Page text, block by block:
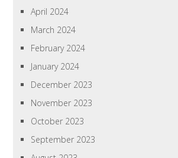
April 2024
March 2024
February 2024
January 2024
December 2023
November 2023
October 2023
September 2023